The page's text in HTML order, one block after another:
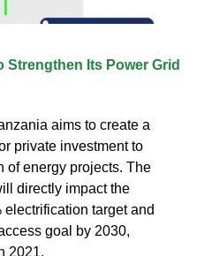
Strengthen Its Power Grid
aims to create a
private investment to
of energy projects. The
directly impact the
target and
goal by 2030,
2021.